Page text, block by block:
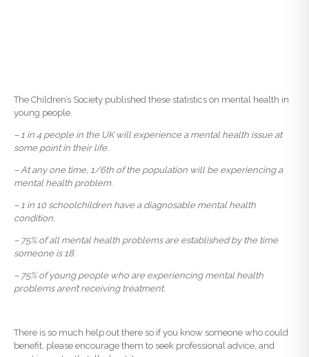
The Children’s Society published these statistics on mental health in
young people.
– 1 in 4 people in the UK will experience a mental health issue at
some point in their life.
– At any one time, 1/6th of the population will be experiencing a
mental health problem.
– 1 in 10 schoolchildren have a diagnosable mental health
condition.
– 75% of all mental health problems are established by the time
someone is 18.
– 75% of young people who are experiencing mental health
problems aren’t receiving treatment.
There is so much help out there so if you know someone who could
benefit, please encourage them to seek professional advice, and